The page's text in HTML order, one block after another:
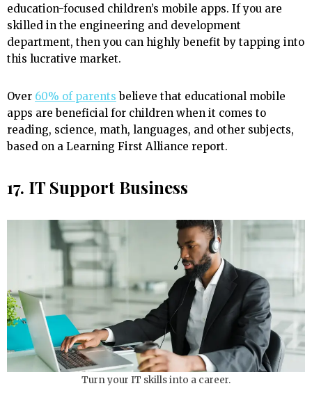
education-focused children’s mobile apps. If you are
skilled in the engineering and development
department, then you can highly benefit by tapping into
this lucrative market.
Over 60% of parents believe that educational mobile
apps are beneficial for children when it comes to
reading, science, math, languages, and other subjects,
based on a Learning First Alliance report.
17. IT Support Business
Turn your IT skills into a career.